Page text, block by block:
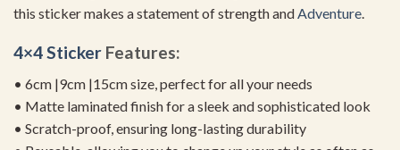
this sticker makes a statement of strength and Adventure
4×4 Sticker Features:
• 6cm |9cm |15cm size, perfect for all your needs
• Matte laminated finish for a sleek and sophisticated look
• Scratch-proof, ensuring long-lasting durability